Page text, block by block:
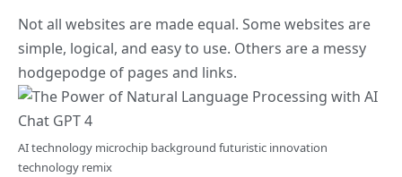
Not all websites are made equal. Some websites are
simple, logical, and easy to use. Others are a messy
hodgepodge of pages and links.
AI technology microchip background futuristic innovation
technology remix